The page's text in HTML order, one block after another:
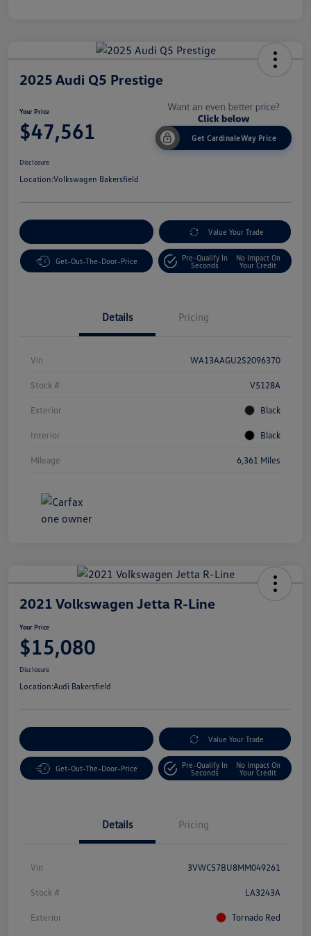
2025 Audi Q5 Prestige
Your Price
$47,561 Get CardinaleWay Price
Disclosure
Location:Volkswagen Bakersfield
Value Your Trade
Get-Out-The-Door-Price
Pre-Qualify In
Seconds
No Impact On
Your Credit
Details Pricing
Vin WA13AAGU2S2096370
Stock # V5128A
Exterior Black
Interior Black
Mileage 6,361 Miles
2021 Volkswagen Jetta R-Line
Your Price
$15,080
Disclosure
Location:Audi Bakersfield
Value Your Trade
Get-Out-The-Door-Price
Pre-Qualify In
Seconds
No Impact On
Your Credit
Details Pricing
Vin 3VWC57BU8MM049261
Stock # LA3243A
Exterior Tornado Red